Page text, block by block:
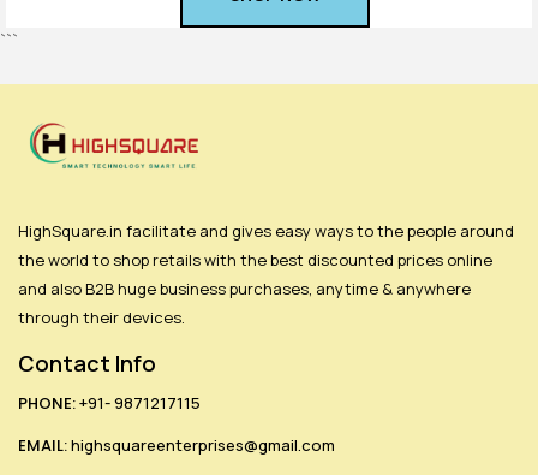
```
HighSquare.in facilitate and gives easy ways to the people around
the world to shop retails with the best discounted prices online
and also B2B huge business purchases, anytime & anywhere
through their devices.
Contact Info
PHONE:+91- 9871217115
EMAIL:highsquareenterprises@gmail.com